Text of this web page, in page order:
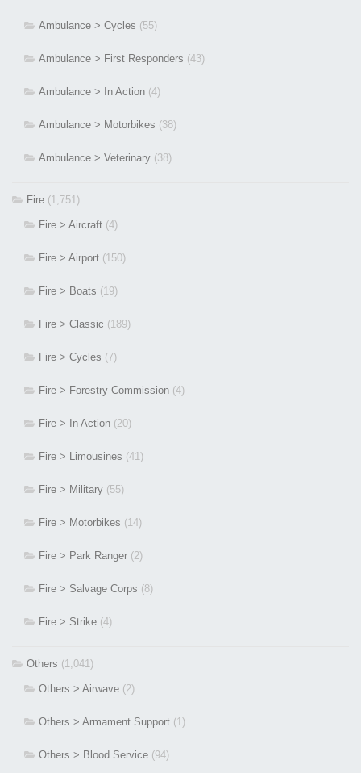
Ambulance > Cycles (55)
Ambulance > First Responders (43)
Ambulance > In Action (4)
Ambulance > Motorbikes (38)
Ambulance > Veterinary (38)
Fire (1,751)
Fire > Aircraft (4)
Fire > Airport (150)
Fire > Boats (19)
Fire > Classic (189)
Fire > Cycles (7)
Fire > Forestry Commission (4)
Fire > In Action (20)
Fire > Limousines (41)
Fire > Military (55)
Fire > Motorbikes (14)
Fire > Park Ranger (2)
Fire > Salvage Corps (8)
Fire > Strike (4)
Others (1,041)
Others > Airwave (2)
Others > Armament Support (1)
Others > Blood Service (94)